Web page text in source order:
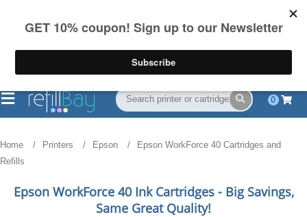
on US orders over $55
(844) 834-2229
0
Home Printers Epson
Epson WorkForce 40 Cartridges and
Refills
Epson WorkForce 40Ink Cartridges - Big Savings,
Same Great Quality!